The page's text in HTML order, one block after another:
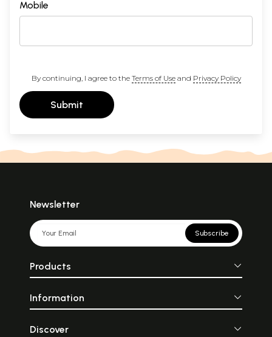
Mobile
By continuing, I agree to the Terms of Useand Privacy Policy
Submit
Newsletter
Subscribe
Products
Information
Discover